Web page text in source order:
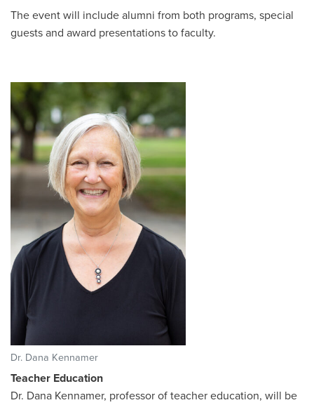
The event will include alumni from both programs, special
guests and award presentations to faculty.
Dr. Dana Kennamer
Teacher Education
Dr. Dana Kennamer, professor of teacher education, will be